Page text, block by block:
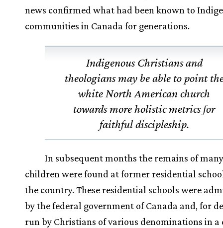
news confirmed what had been known to
communities in Canada for generations.
Indigenous Christians and
theologians may be able to point
white North American church
towards more holistic metrics for
faithful discipleship.
In subsequent months the remains of
children were found at former residential
the country. These residential schools were
by the federal government of Canada and, for
run by Christians of various denominations in a